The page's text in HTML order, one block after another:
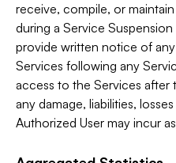
receive, compile, or
during a Service
provide written notice of
Services following any
access to the Services after
any damage, liabilities,
Authorized User may incur